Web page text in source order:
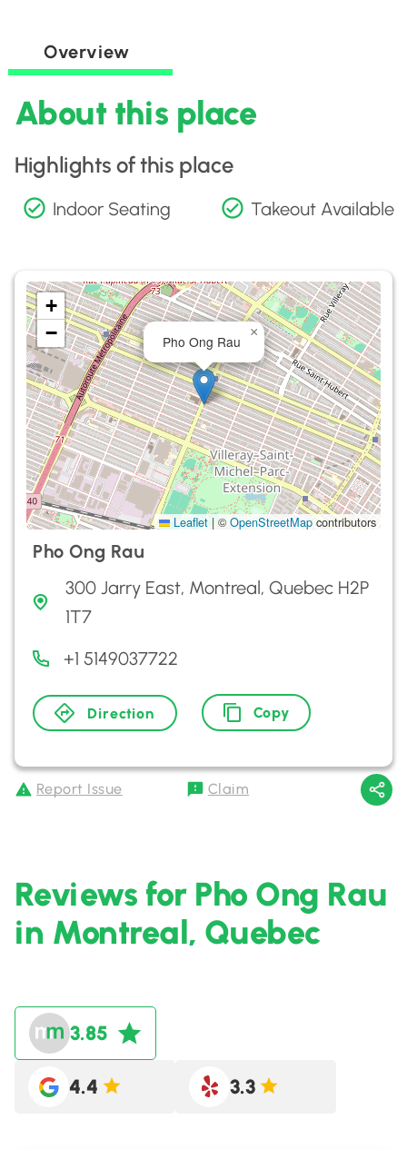
Overview
About this place
Highlights of this place
Indoor Seating Takeout Available
Pho Ong Rau
×
+
−
Leaflet | ©OpenStreetMapcontributors
Pho Ong Rau
300 Jarry East, Montreal, Quebec H2P
1T7
+1 5149037722
Direction Copy
Report Issue Claim
Reviews for Pho Ong Rau
in Montreal, Quebec
3.85
4.4 3.3